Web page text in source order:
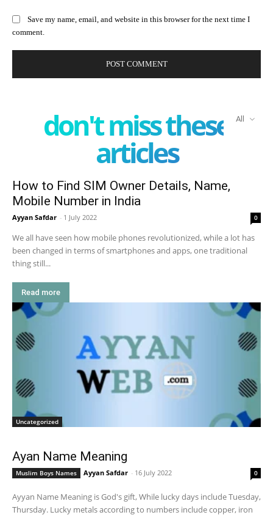
Save my name, email, and website in this browser for the next time I
comment.
don't miss these
articles
All
How to Find SIM Owner Details, Name,
Mobile Number in India
Ayyan Safdar - 1 July 2022 0
We all have seen how mobile phones revolutionized, while a lot has
been changed in terms of smartphones and apps, one traditional
thing still...
Read more
Uncategorized
Ayan Name Meaning
Muslim Boys Names Ayyan Safdar - 16 July 2022 0
Ayyan Name Meaning is God's gift, While lucky days include Tuesday,
Thursday. Lucky metals according to numbers include copper, iron